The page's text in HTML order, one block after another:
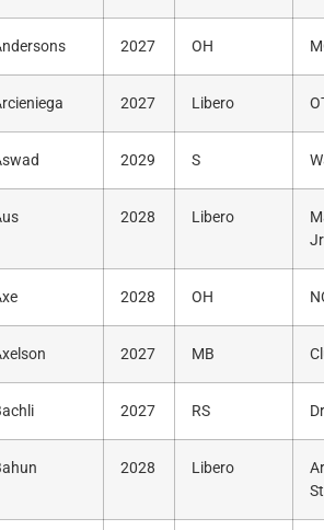
2027 OH
2027 Libero
2029 S
2028 Libero
2028 OH
2027 MB
2027 RS
2028 Libero